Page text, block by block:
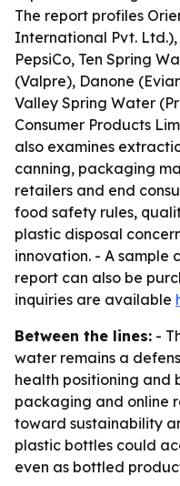
The report profiles
International Pvt. Ltd.),
PepsiCo, Ten Spring
(Valpre), Danone
Valley Spring Water
Consumer Products
also examines
canning, packaging
retailers and end
food safety rules,
plastic disposal
innovation. - A sample
report can also be
inquiries are available
Between the lines: -
water remains a
health positioning and
packaging and online
toward sustainability
plastic bottles could
even as bottled